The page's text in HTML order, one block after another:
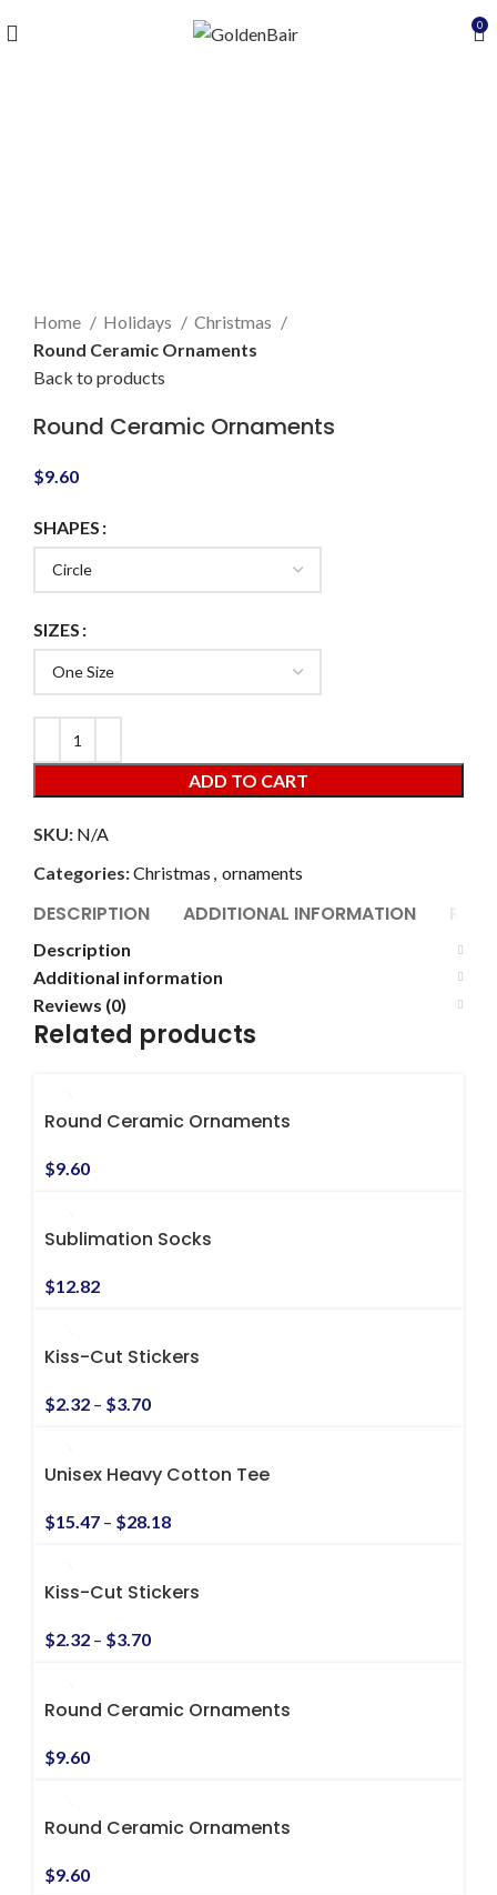
0
Home Holidays
Christmas
Round Ceramic Ornaments
Back to products
Round Ceramic Ornaments
$9.60
SHAPES
SIZES
ADD TO CART
SKU: N/A
Categories:Christmas , ornaments
DESCRIPTION ADDITIONAL INFORMATION
Description
Additional information
Reviews (0)
Related products
Round Ceramic Ornaments
$9.60
Sublimation Socks
$12.82
Kiss-Cut Stickers
$2.32 – $3.70
Unisex Heavy Cotton Tee
$15.47 – $28.18
Kiss-Cut Stickers
$2.32 – $3.70
Round Ceramic Ornaments
$9.60
Round Ceramic Ornaments
$9.60